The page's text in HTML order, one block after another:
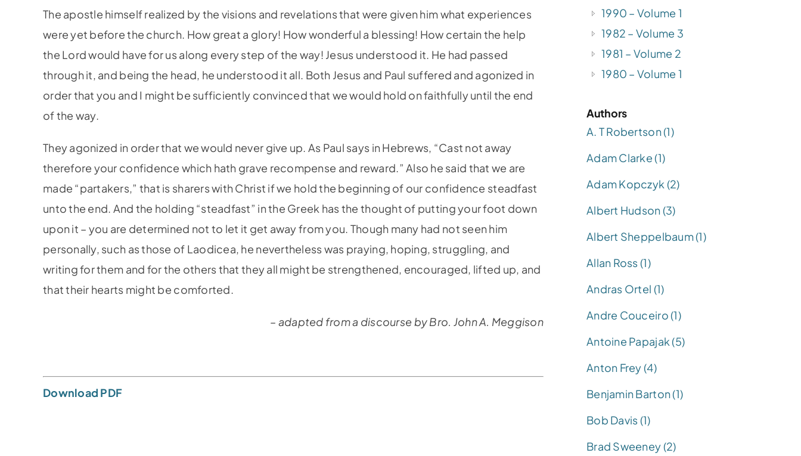
The apostle himself realized by the visions and revelations that were given him what experiences
were yet before the church. How great a glory! How wonderful a blessing! How certain the help
the Lord would have for us along every step of the way! Jesus understood it. He had passed
through it, and being the head, he understood it all. Both Jesus and Paul suffered and agonized in
order that you and I might be sufficiently convinced that we would hold on faithfully until the end
of the way.
They agonized in order that we would never give up. As Paul says in Hebrews, “Cast not away
therefore your confidence which hath grave recompense and reward.” Also he said that we are
made “partakers,” that is sharers with Christ if we hold the beginning of our confidence steadfast
unto the end. And the holding “steadfast” in the Greek has the thought of putting your foot down
upon it – you are determined not to let it get away from you. Though many had not seen him
personally, such as those of Laodicea, he nevertheless was praying, hoping, struggling, and
writing for them and for the others that they all might be strengthened, encouraged, lifted up, and
that their hearts might be comforted.
– adapted from a discourse by Bro. John A. Meggison
Download PDF
1990 – Volume 1
1982 – Volume 3
1981 – Volume 2
1980 – Volume 1
Authors
A. T Robertson (1)
Adam Clarke (1)
Adam Kopczyk (2)
Albert Hudson (3)
Albert Sheppelbaum (1)
Allan Ross (1)
Andras Ortel (1)
Andre Couceiro (1)
Antoine Papajak (5)
Anton Frey (4)
Benjamin Barton (1)
Bob Davis (1)
Brad Sweeney (2)